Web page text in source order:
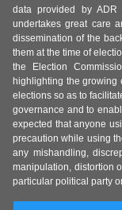
data provided by
undertakes great care
dissemination of the
them at the time of
the Election
highlighting the growing
elections so as to
governance and to
expected that anyone
precaution while using
any mishandling,
manipulation, distortion
particular political party